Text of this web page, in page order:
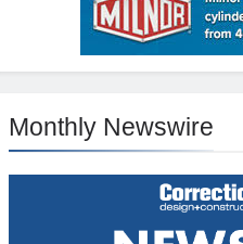
Monthly Newswire